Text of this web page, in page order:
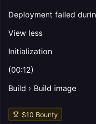
Deployment failed
View less
Initialization
(00:12)
Build › Build image
$10 Bounty